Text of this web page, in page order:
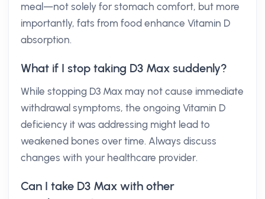
meal—not solely for stomach comfort, but more
importantly, fats from food enhance Vitamin D
absorption.
What if I stop taking D3 Max suddenly?
While stopping D3 Max may not cause immediate
withdrawal symptoms, the ongoing Vitamin D
deficiency it was addressing might lead to
weakened bones over time. Always discuss
changes with your healthcare provider.
Can I take D3 Max with other